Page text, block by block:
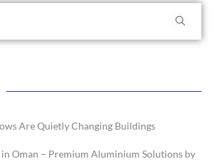
Are Quietly Changing Buildings
Oman – Premium Aluminium Solutions by